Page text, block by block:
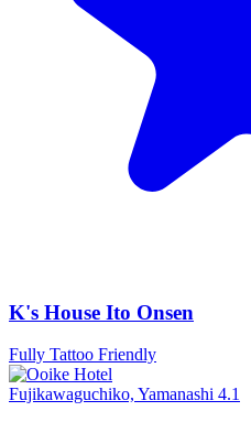
K's House Ito Onsen
Fully Tattoo Friendly
Fujikawaguchiko, Yamanashi 4.1